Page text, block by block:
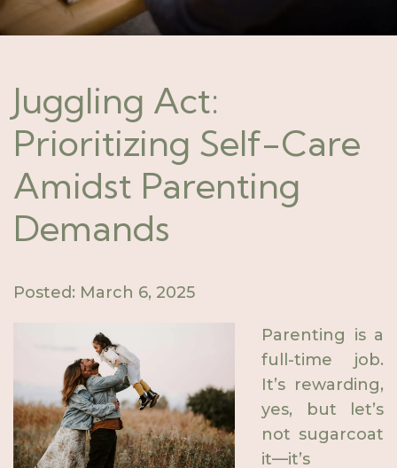
Juggling Act:
Prioritizing Self-Care
Amidst Parenting
Demands
Posted: March 6, 2025
Parenting is a
full-time job.
It’s rewarding,
yes, but let’s
not sugarcoat
it—it’s